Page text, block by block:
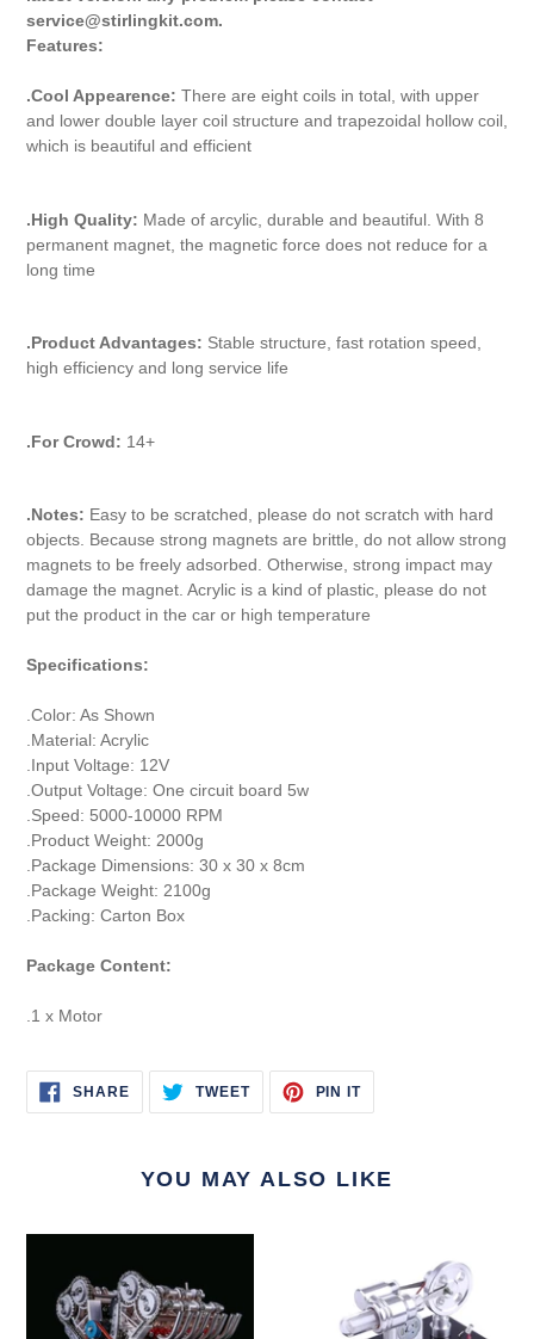
service@stirlingkit.com.
Features:
.Cool Appearence: There are eight coils in total, with upper
and lower double layer coil structure and trapezoidal hollow coil,
which is beautiful and efficient
.High Quality: Made of arcylic, durable and beautiful. With 8
permanent magnet, the magnetic force does not reduce for a
long time
.Product Advantages: Stable structure, fast rotation speed,
high efficiency and long service life
.For Crowd: 14+
.Notes: Easy to be scratched, please do not scratch with hard
objects. Because strong magnets are brittle, do not allow strong
magnets to be freely adsorbed. Otherwise, strong impact may
damage the magnet. Acrylic is a kind of plastic, please do not
put the product in the car or high temperature
Specifications:
.Color: As Shown
.Material: Acrylic
.Input Voltage: 12V
.Output Voltage: One circuit board 5w
.Speed: 5000-10000 RPM
.Product Weight: 2000g
.Package Dimensions: 30 x 30 x 8cm
.Package Weight: 2100g
.Packing: Carton Box
Package Content:
.1 x Motor
SHARESHARE
ON
FACEBOOK
TWEETTWEET
TWITTER
PIN ITPIN
PINTEREST
YOU MAY ALSO LIKE
Mechanical
Metal